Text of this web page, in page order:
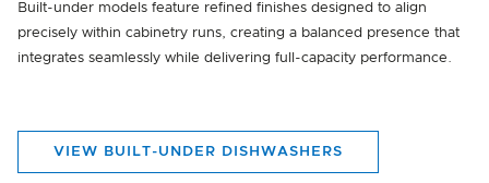
Built-under models feature refined finishes designed to align
precisely within cabinetry runs, creating a balanced presence that
integrates seamlessly while delivering full-capacity performance.
VIEW BUILT-UNDER DISHWASHERS